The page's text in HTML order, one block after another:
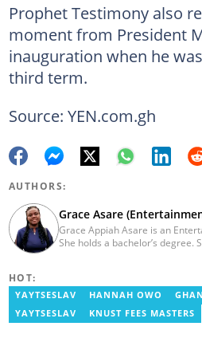
Prophet Testimony also
moment from President
inauguration when he
third term.
Source: YEN.com.gh
AUTHORS:
Grace Asare
Grace Appiah Asare is an
She holds a bachelor’s degree.
volunteer services at Tales of
articles highlighting African
2026. Contact:
HOT:
YAYTSESLAV HANNAH OWO
YAYTSESLAV
KNUST FEES MASTERS